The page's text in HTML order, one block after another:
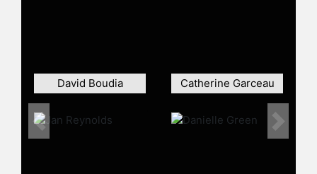
David Boudia Catherine Garceau
Previous Next